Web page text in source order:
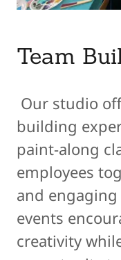
Team
Our studio
building
paint-along
employees
and
events
creativity